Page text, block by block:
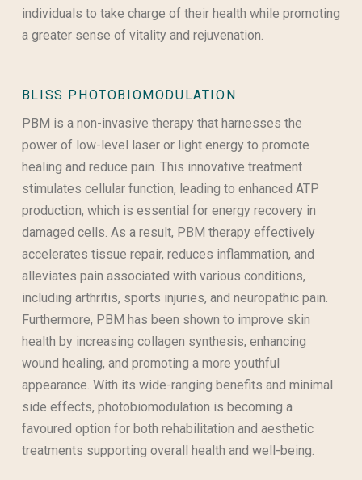
individuals to take charge of their health while promoting
a greater sense of vitality and rejuvenation.
BLISS PHOTOBIOMODULATION
PBM is a non-invasive therapy that harnesses the
power of low-level laser or light energy to promote
healing and reduce pain. This innovative treatment
stimulates cellular function, leading to enhanced ATP
production, which is essential for energy recovery in
damaged cells. As a result, PBM therapy effectively
accelerates tissue repair, reduces inflammation, and
alleviates pain associated with various conditions,
including arthritis, sports injuries, and neuropathic pain.
Furthermore, PBM has been shown to improve skin
health by increasing collagen synthesis, enhancing
wound healing, and promoting a more youthful
appearance. With its wide-ranging benefits and minimal
side effects, photobiomodulation is becoming a
favoured option for both rehabilitation and aesthetic
treatments supporting overall health and well-being.